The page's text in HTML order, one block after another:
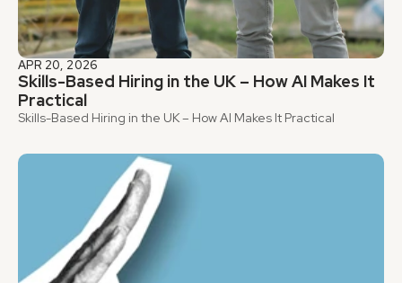
APR 20, 2026
Skills-Based Hiring in the UK – How AI Makes It
Practical
Skills-Based Hiring in the UK – How AI Makes It Practical